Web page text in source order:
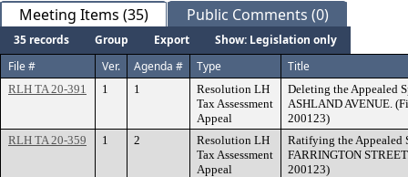
Meeting Items (35) Public Comments (0)
35 records Group Export
Show: Legislation only
File #
Ver. Agenda # Type Title
RLH TA 20-391 1 1
Resolution LH
Tax Assessment
Appeal
Deleting the Appealed
ASHLAND AVENUE.
200123)
RLH TA 20-359
1 2
Resolution LH
Tax Assessment
Appeal
Ratifying the Appealed
FARRINGTON
200123)